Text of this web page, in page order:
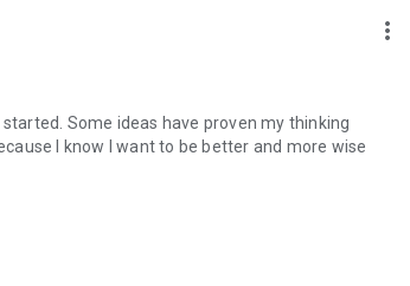
more_vert
Some ideas have proven my thinking
I know I want to be better and more wise